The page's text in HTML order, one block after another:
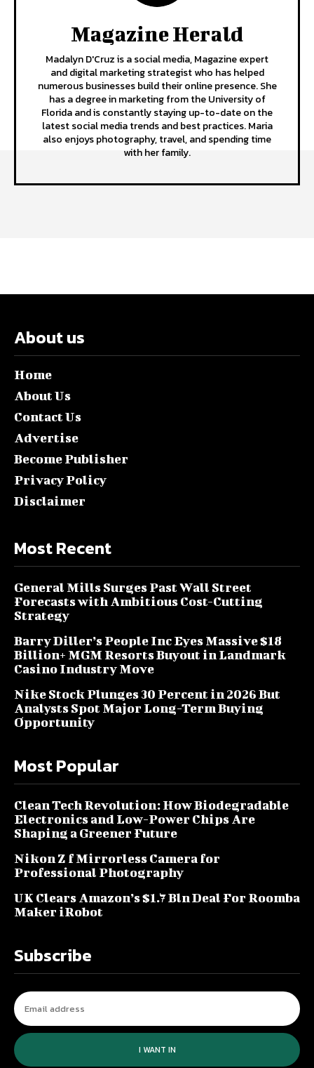
Magazine Herald
Madalyn D'Cruz is a social media, Magazine expert
and digital marketing strategist who has helped
numerous businesses build their online presence. She
has a degree in marketing from the University of
Florida and is constantly staying up-to-date on the
latest social media trends and best practices. Maria
also enjoys photography, travel, and spending time
with her family.
About us
Home
About Us
Contact Us
Advertise
Become Publisher
Privacy Policy
Disclaimer
Most Recent
General Mills Surges Past Wall Street
Forecasts with Ambitious Cost-Cutting
Strategy
Barry Diller’s People Inc Eyes Massive $18
Billion+ MGM Resorts Buyout in Landmark
Casino Industry Move
Nike Stock Plunges 30 Percent in 2026 But
Analysts Spot Major Long-Term Buying
Opportunity
Most Popular
Clean Tech Revolution: How Biodegradable
Electronics and Low-Power Chips Are
Shaping a Greener Future
Nikon Z f Mirrorless Camera for
Professional Photography
UK Clears Amazon’s $1.7 Bln Deal For Roomba
Maker iRobot
Subscribe
I WANT IN